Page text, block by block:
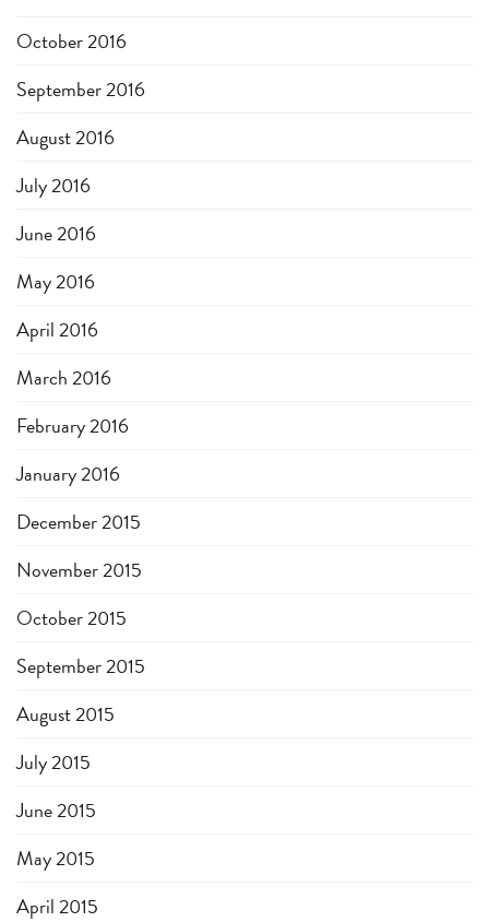
October 2016
September 2016
August 2016
July 2016
June 2016
May 2016
April 2016
March 2016
February 2016
January 2016
December 2015
November 2015
October 2015
September 2015
August 2015
July 2015
June 2015
May 2015
April 2015